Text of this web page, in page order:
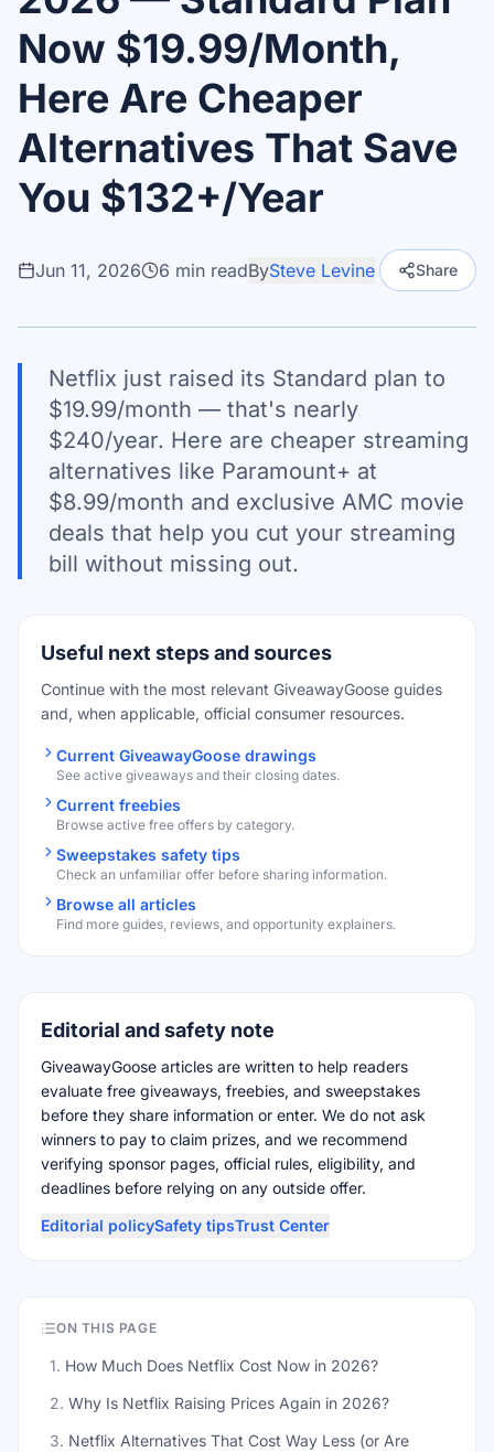
Now $19.99/Month,
Here Are Cheaper
Alternatives That Save
You $132+/Year
Jun 11, 2026 6 min readBySteve Levine Share
Netflix just raised its Standard plan to
$19.99/month — that's nearly
$240/year. Here are cheaper streaming
alternatives like Paramount+ at
$8.99/month and exclusive AMC movie
deals that help you cut your streaming
bill without missing out.
Useful next steps and sources
Continue with the most relevant GiveawayGoose guides
and, when applicable, official consumer resources.
Current GiveawayGoose drawings
See active giveaways and their closing dates.
Current freebies
Browse active free offers by category.
Sweepstakes safety tips
Check an unfamiliar offer before sharing information.
Browse all articles
Find more guides, reviews, and opportunity explainers.
Editorial and safety note
GiveawayGoose articles are written to help readers
evaluate free giveaways, freebies, and sweepstakes
before they share information or enter. We do not ask
winners to pay to claim prizes, and we recommend
verifying sponsor pages, official rules, eligibility, and
deadlines before relying on any outside offer.
Editorial policySafety tipsTrust Center
ON THIS PAGE
1. How Much Does Netflix Cost Now in 2026?
2. Why Is Netflix Raising Prices Again in 2026?
3. Netflix Alternatives That Cost Way Less (or Are